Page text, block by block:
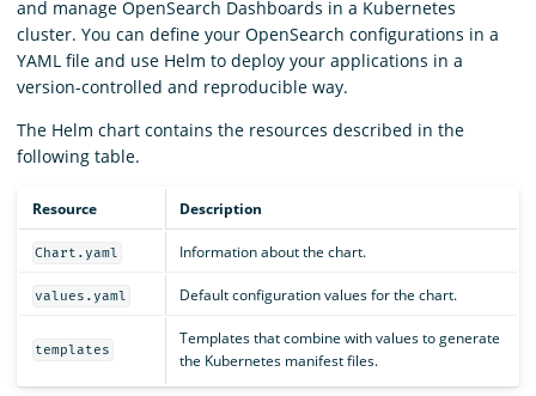
and manage OpenSearch Dashboards in a Kubernetes
cluster. You can define your OpenSearch configurations in a
YAML file and use Helm to deploy your applications in a
version-controlled and reproducible way.
The Helm chart contains the resources described in the
following table.
Resource Description
Chart.yaml Information about the chart.
values.yaml Default configuration values for the chart.
templates
Templates that combine with values to generate
the Kubernetes manifest files.